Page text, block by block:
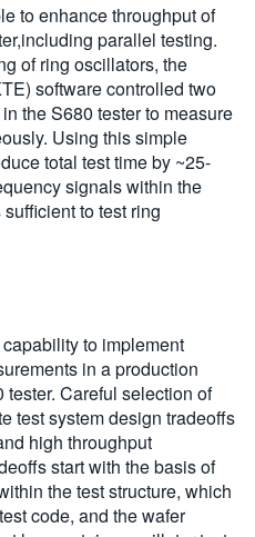
to enhance throughput of
parallel testing.
of ring oscillators, the
software controlled two
the S680 tester to measure
Using this simple
total test time by ~25-
signals within the
to test ring
to implement
in a production
Careful selection of
test system design tradeoffs
high throughput
start with the basis of
the test structure, which
code, and the wafer